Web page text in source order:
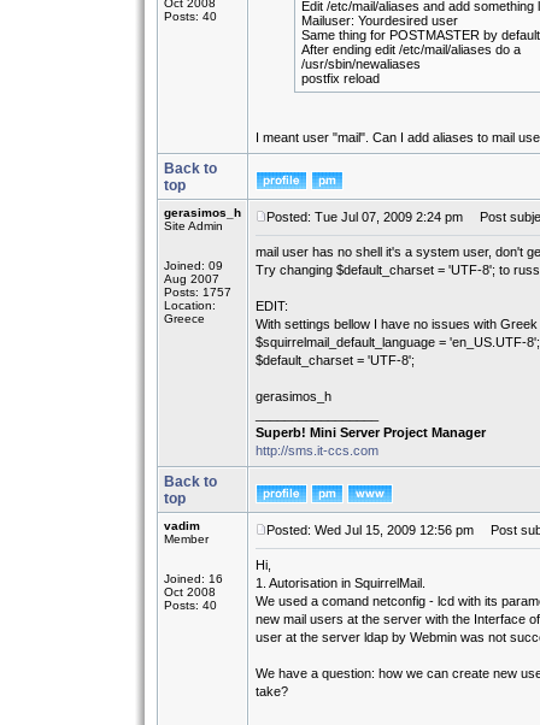
Oct 2008
Posts: 40
Edit /etc/mail/aliases and add something
Mailuser: Yourdesired user
Same thing for POSTMASTER by
After ending edit /etc/mail/aliases do a
/usr/sbin/newaliases
postfix reload
I meant user "mail". Can I add aliases to mail
Back to
top
gerasimos_h
Site Admin
Joined: 09
Aug 2007
Posts: 1757
Location:
Greece
Posted: Tue Jul 07, 2009 2:24 pm Post
mail user has no shell it's a system user, don't
Try changing $default_charset = 'UTF-8'; to
EDIT:
With settings bellow I have no issues with
$squirrelmail_default_language = 'en_US.UTF-8';
$default_charset = 'UTF-8';
gerasimos_h
Superb! Mini Server Project Manager
http://sms.it-ccs.com
Back to
top
vadim
Member
Joined: 16
Oct 2008
Posts: 40
Posted: Wed Jul 15, 2009 12:56 pm Post
Hi,
1. Autorisation in SquirrelMail.
We used a comand netconfig - lcd with its
new mail users at the server with the Interface
user at the server ldap by Webmin was not
We have a question: how we can create new
take?